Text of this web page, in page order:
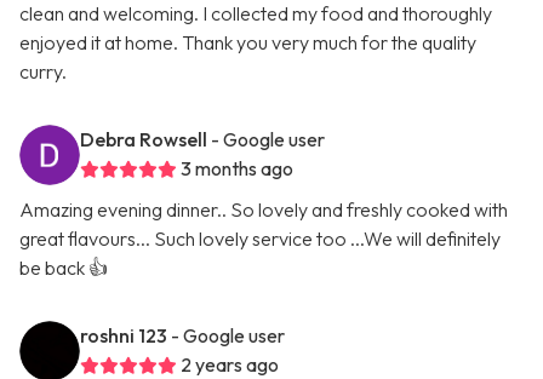
clean and welcoming. I collected my food and thoroughly
enjoyed it at home. Thank you very much for the quality
curry.
Debra Rowsell - Google user
3 months ago
Amazing evening dinner.. So lovely and freshly cooked with
great flavours... Such lovely service too ...We will definitely
be back 👍
roshni 123 - Google user
2 years ago